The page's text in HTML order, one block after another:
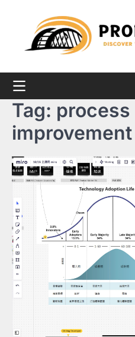
Tag: process
improvement